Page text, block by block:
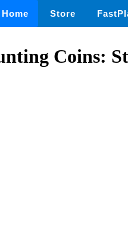
Home Store
Coins: